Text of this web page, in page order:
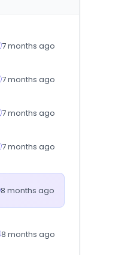
7 months ago
7 months ago
7 months ago
7 months ago
8 months ago
8 months ago